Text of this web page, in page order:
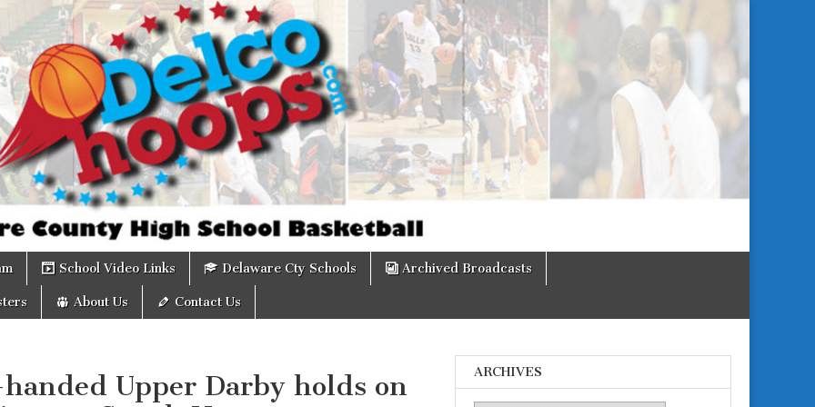
School Video Links Delaware Cty Schools Archived Broadcasts
About Us Contact Us
Upper Darby holds on
ARCHIVES